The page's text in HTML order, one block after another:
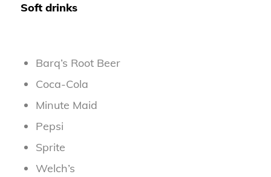
Soft drinks
Barq’s Root Beer
Coca-Cola
Minute Maid
Pepsi
Sprite
Welch’s